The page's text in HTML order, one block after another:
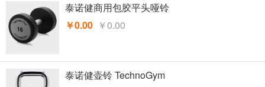
泰诺健商用包胶平头哑铃
￥0.00 ￥0.00
泰诺健壶铃 TechnoGym